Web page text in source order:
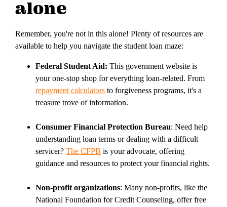
alone
Remember, you're not in this alone! Plenty of resources are
available to help you navigate the student loan maze:
Federal Student Aid: This government website is
your one-stop shop for everything loan-related. From
repayment calculators to forgiveness programs, it's a
treasure trove of information.
Consumer Financial Protection Bureau: Need help
understanding loan terms or dealing with a difficult
servicer? The CFPB is your advocate, offering
guidance and resources to protect your financial rights.
Non-profit organizations: Many non-profits, like the
National Foundation for Credit Counseling, offer free